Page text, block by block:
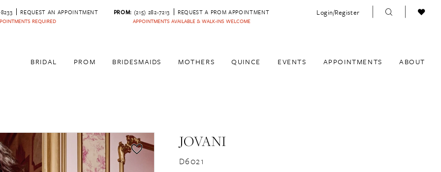
REQUEST AN APPOINTMENT
REQUIRED
PROM: (215) 282-7213 REQUEST A PROM APPOINTMENT
APPOINTMENTS AVAILABLE & WALK-INS WELCOME
Login/Register
BRIDAL PROM BRIDESMAIDS MOTHERS QUINCE EVENTS APPOINTMENTS ABOUT
JOVANI
D6021